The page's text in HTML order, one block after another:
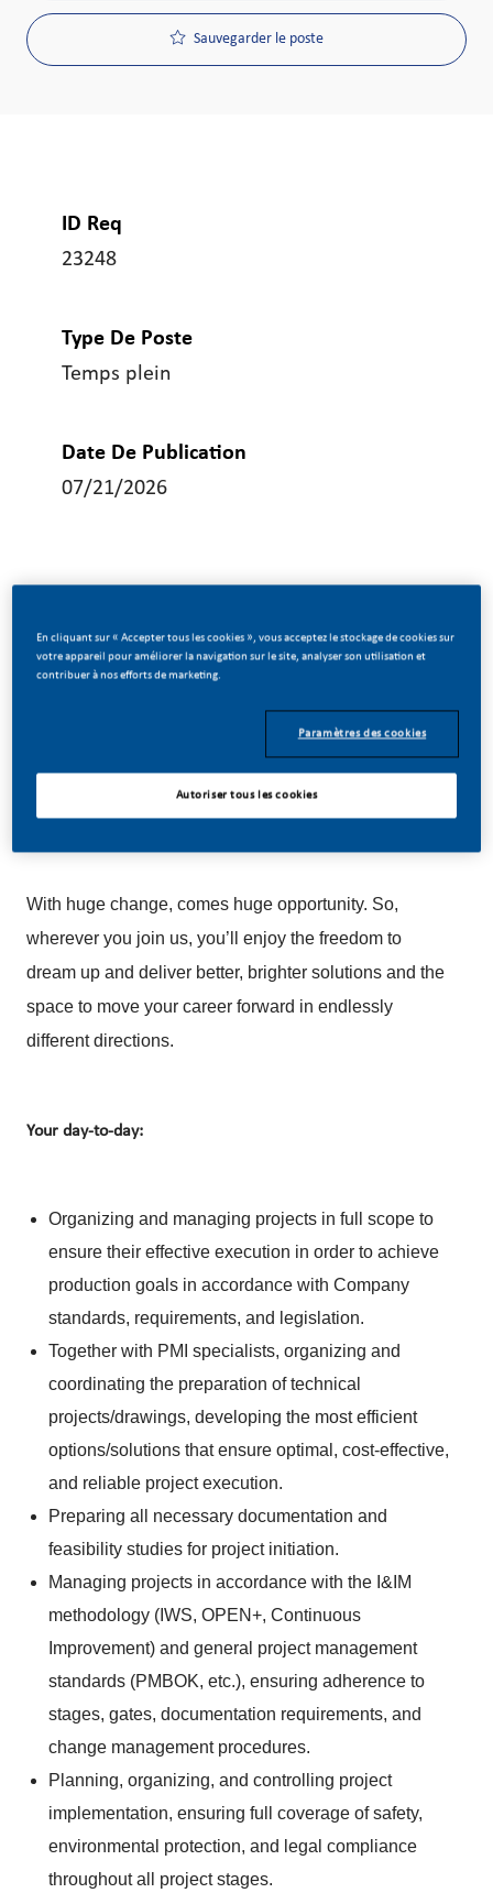
Sauvegarder le poste
ID Req
23248
Type De Poste
Temps plein
Date De Publication
07/21/2026
At PMI, we’ve chosen to do something incredible.
free future.
With huge change, comes huge opportunity. So,
wherever you join us, you’ll enjoy the freedom to
dream up and deliver better, brighter solutions and the
space to move your career forward in endlessly
different directions.
Your day-to-day:
Organizing and managing projects in full scope to
ensure their effective execution in order to achieve
production goals in accordance with Company
standards, requirements, and legislation.
Together with PMI specialists, organizing and
coordinating the preparation of technical
projects/drawings, developing the most efficient
options/solutions that ensure optimal, cost‑effective,
and reliable project execution.
Preparing all necessary documentation and
feasibility studies for project initiation.
Managing projects in accordance with the I&IM
methodology (IWS, OPEN+, Continuous
Improvement) and general project management
standards (PMBOK, etc.), ensuring adherence to
stages, gates, documentation requirements, and
change management procedures.
Planning, organizing, and controlling project
implementation, ensuring full coverage of safety,
environmental protection, and legal compliance
throughout all project stages.
En cliquant sur « Accepter tous les cookies », vous acceptez le stockage de cookies sur
votre appareil pour améliorer la navigation sur le site, analyser son utilisation et
contribuer à nos efforts de marketing.
Paramètres des cookies
Autoriser tous les cookies